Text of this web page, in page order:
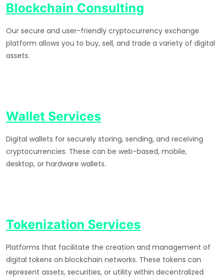
Blockchain Consulting
Our secure and user-friendly cryptocurrency exchange
platform allows you to buy, sell, and trade a variety of digital
assets.
Wallet Services
Digital wallets for securely storing, sending, and receiving
cryptocurrencies. These can be web-based, mobile,
desktop, or hardware wallets.
Tokenization Services
Platforms that facilitate the creation and management of
digital tokens on blockchain networks. These tokens can
represent assets, securities, or utility within decentralized